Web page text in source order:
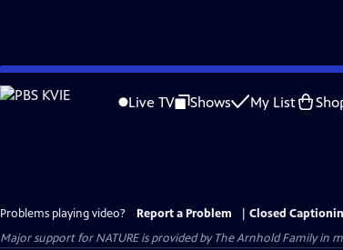
Skip
to
Live TV Shows My List
Problems playing video? Report a Problem
Closed
Major support for NATURE is provided by The Arnhold Family in